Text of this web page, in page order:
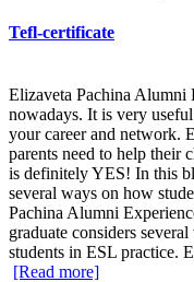
Tefl-certificate
Elizaveta Pachina Alumni
nowadays. It is very
your career and network.
parents need to help their
is definitely YES! In this
several ways on how
Pachina Alumni
graduate considers
students in ESL practice.
[Read more]